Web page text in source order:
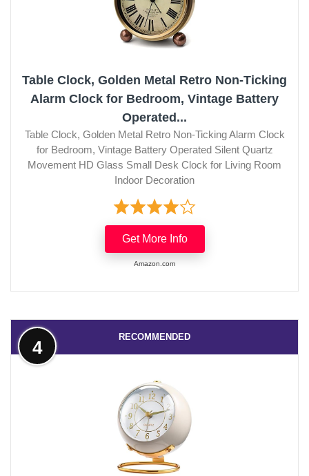
Table Clock, Golden Metal Retro Non-Ticking
Alarm Clock for Bedroom, Vintage Battery
Operated...
Table Clock, Golden Metal Retro Non-Ticking Alarm Clock
for Bedroom, Vintage Battery Operated Silent Quartz
Movement HD Glass Small Desk Clock for Living Room
Indoor Decoration
Get More Info
Amazon.com
RECOMMENDED
4